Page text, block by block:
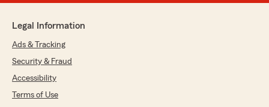
Legal Information
Ads & Tracking
Security & Fraud
Accessibility
Terms of Use